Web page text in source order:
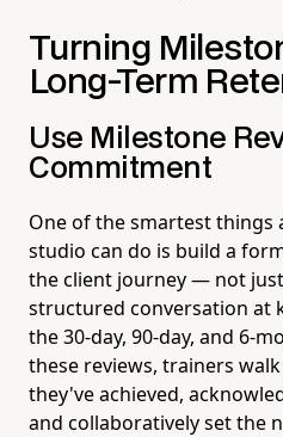
Turning
Long-Term
Use Milestone
Commitment
One of the smartest things
studio can do is build a
the client journey — not
structured conversation at
the 30-day, 90-day, and 6-
these reviews, trainers
they've achieved,
and collaboratively set the